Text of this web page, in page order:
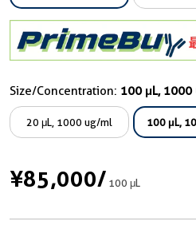
Size/Concentration: 100 μL,
20 μL, 1000 ug/ml 100 μL,
¥85,000/100 μL